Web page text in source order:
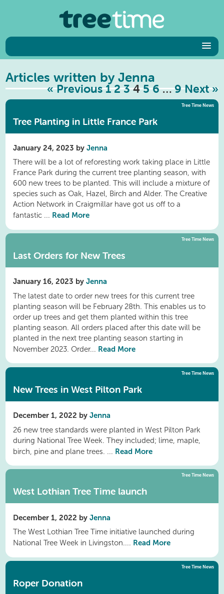
Articles written by Jenna
« Previous 1 2 3 4 5 6 … 9 Next »
Tree Time News
Tree Planting in Little France Park
January 24, 2023 byJenna
There will be a lot of reforesting work taking place in Little
France Park during the current tree planting season, with
600 new trees to be planted. This will include a mixture of
species such as Oak, Hazel, Birch and Alder. The Creative
Action Network in Craigmillar have got us off to a
fantastic ... Read More
Tree Time News
Last Orders for New Trees
January 16, 2023 byJenna
The latest date to order new trees for this current tree
planting season will be February 28th. This enables us to
order up trees and get them planted within this tree
planting season. All orders placed after this date will be
planted in the next tree planting season starting in
November 2023. Order... Read More
Tree Time News
New Trees in West Pilton Park
December 1, 2022 byJenna
26 new tree standards were planted in West Pilton Park
during National Tree Week. They included; lime, maple,
birch, pine and plane trees. ... Read More
Tree Time News
West Lothian Tree Time launch
December 1, 2022 byJenna
The West Lothian Tree Time initiative launched during
National Tree Week in Livingston.... Read More
Tree Time News
Roper Donation